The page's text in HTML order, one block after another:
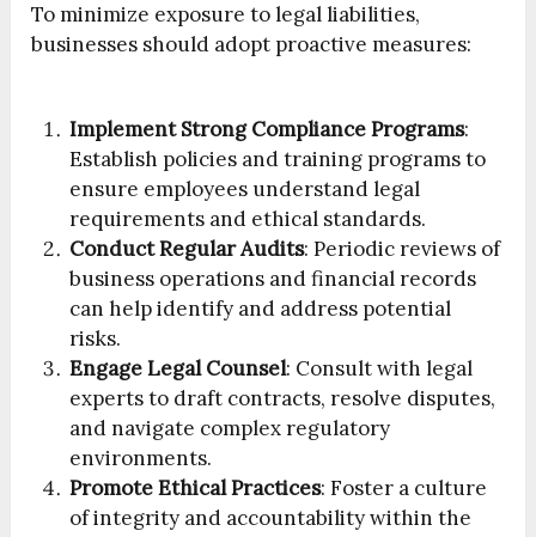
To minimize exposure to legal liabilities,
businesses should adopt proactive measures:
Implement Strong Compliance Programs:
Establish policies and training programs to
ensure employees understand legal
requirements and ethical standards.
Conduct Regular Audits: Periodic reviews of
business operations and financial records
can help identify and address potential
risks.
Engage Legal Counsel: Consult with legal
experts to draft contracts, resolve disputes,
and navigate complex regulatory
environments.
Promote Ethical Practices: Foster a culture
of integrity and accountability within the